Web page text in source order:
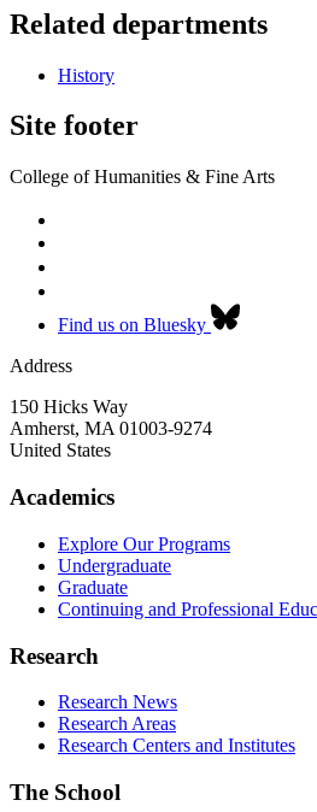
Related departments
History
Site footer
College of Humanities & Fine Arts
Find us on Bluesky
Address
150 Hicks Way
Amherst, MA 01003-9274
United States
Academics
Explore Our Programs
Undergraduate
Graduate
Continuing and Professional
Research
Research News
Research Areas
Research Centers and Institutes
The School